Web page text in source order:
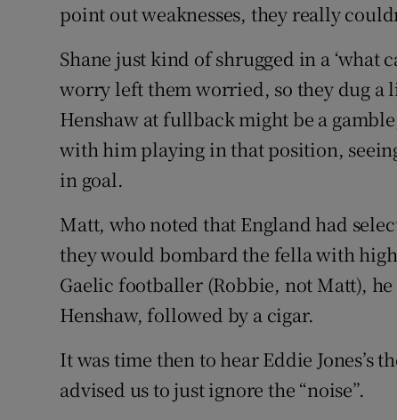
point out weaknesses, they really
Shane just kind of shrugged in a ‘what
worry left them worried, so they dug a
Henshaw at fullback might be a
with him playing in that position,
in goal.
Matt, who noted that England had
they would bombard the fella with
Gaelic footballer (Robbie, not Matt),
Henshaw, followed by a cigar.
It was time then to hear Eddie Jones’s
advised us to just ignore the “noise”.